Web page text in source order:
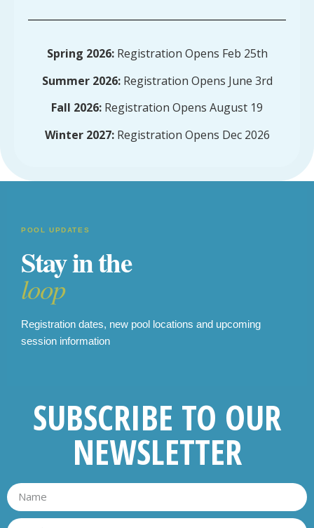
Spring 2026: Registration Opens Feb 25th
Summer 2026: Registration Opens June 3rd
Fall 2026: Registration Opens August 19
Winter 2027: Registration Opens Dec 2026
POOL UPDATES
Stay in the
loop
Registration dates, new pool locations and upcoming
session information
SUBSCRIBE TO OUR
NEWSLETTER